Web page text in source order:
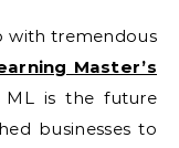
with tremendous
Master’s
ML is the future
businesses to